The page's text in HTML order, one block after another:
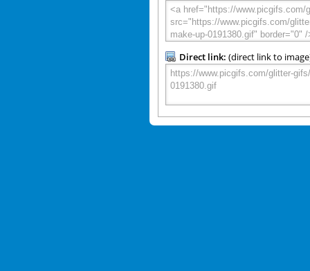
Direct link: (direct link to